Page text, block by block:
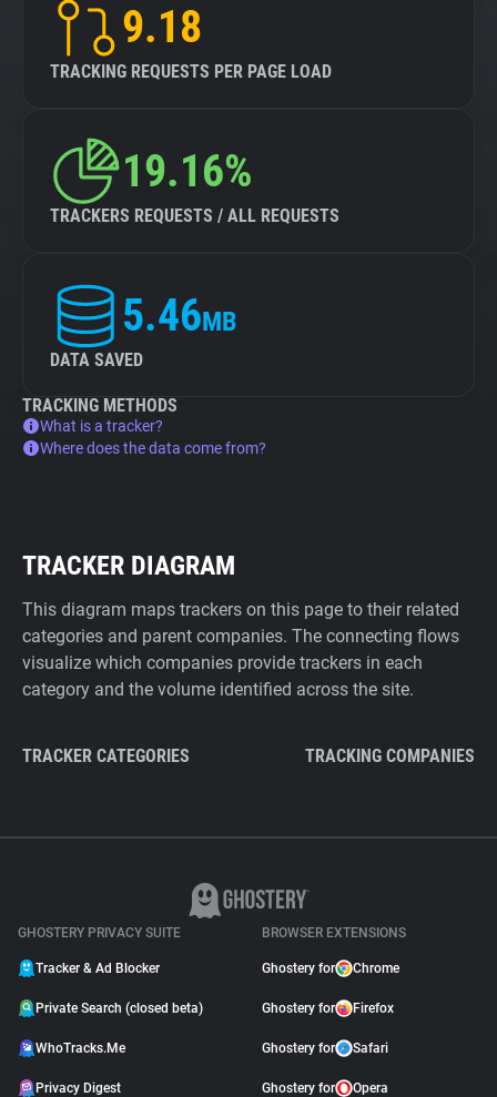
9.18
TRACKING REQUESTS PER PAGE LOAD
19.16%
TRACKERS REQUESTS / ALL REQUESTS
5.46MB
DATA SAVED
TRACKING METHODS
What is a tracker?
Where does the data come from?
TRACKER DIAGRAM
This diagram maps trackers on this page to their related
categories and parent companies. The connecting flows
visualize which companies provide trackers in each
category and the volume identified across the site.
TRACKER CATEGORIES TRACKING COMPANIES
GHOSTERY PRIVACY SUITE
Tracker & Ad Blocker
Private Search (closed beta)
WhoTracks.Me
Privacy Digest
BROWSER EXTENSIONS
Ghostery for Chrome
Ghostery for Firefox
Ghostery for Safari
Ghostery for Opera